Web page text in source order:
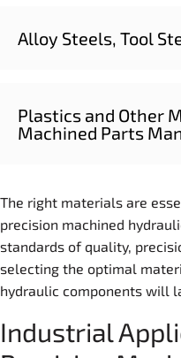
Alloy Steels, Tool
Plastics and Other
Machined Parts
The right materials are
precision machined
standards of quality,
selecting the optimal
hydraulic components will
Industrial